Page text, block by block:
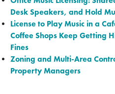
Desk Speakers, and Hold
License to Play Music in a
Coffee Shops Keep Getting
Fines
Zoning and Multi-Area
Property Managers